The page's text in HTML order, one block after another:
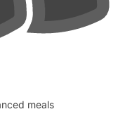
meals